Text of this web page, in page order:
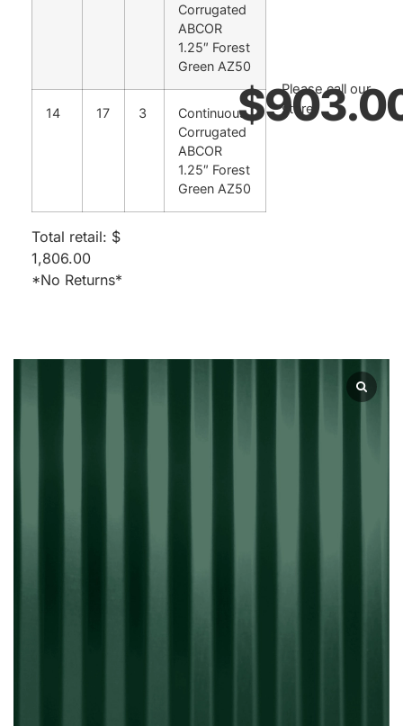
Corrugated
ABCOR
1.25″ Forest
Green AZ50
14 17 3
Continuous
Corrugated
ABCOR
1.25″ Forest
Green AZ50
Total retail: $
1,806.00
*No Returns*
$
Please call our
store.